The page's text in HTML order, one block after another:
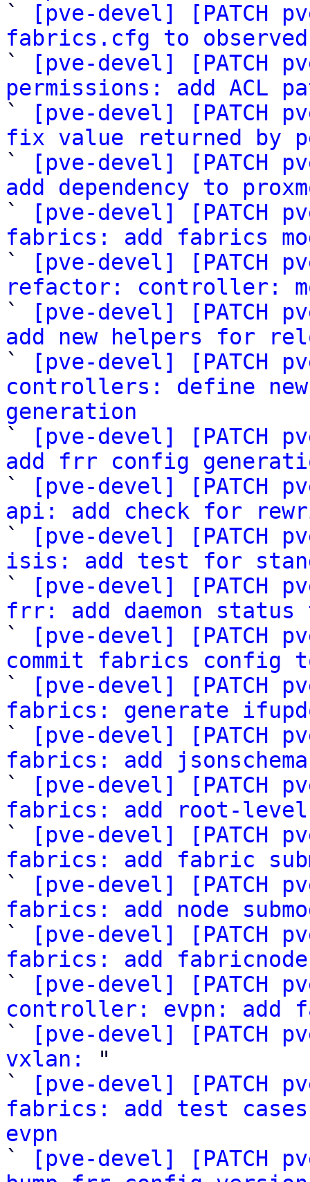
`
[pve-devel] [PATCH
fabrics.cfg to
`
[pve-devel] [PATCH
permissions: add ACL
`
[pve-devel] [PATCH
fix value returned by
`
[pve-devel] [PATCH
add dependency to
`
[pve-devel] [PATCH
fabrics: add fabrics
`
[pve-devel] [PATCH
refactor: controller:
`
[pve-devel] [PATCH
add new helpers for
`
[pve-devel] [PATCH
controllers: define
generation
`
[pve-devel] [PATCH
add frr config
`
[pve-devel] [PATCH
api: add check for
`
[pve-devel] [PATCH
isis: add test for
`
[pve-devel] [PATCH
frr: add daemon
`
[pve-devel] [PATCH
commit fabrics config
`
[pve-devel] [PATCH
fabrics: generate
`
[pve-devel] [PATCH
fabrics: add
`
[pve-devel] [PATCH
fabrics: add root-level
`
[pve-devel] [PATCH
fabrics: add fabric
`
[pve-devel] [PATCH
fabrics: add node
`
[pve-devel] [PATCH
fabrics: add fabricnode
`
[pve-devel] [PATCH
controller: evpn: add
`
[pve-devel] [PATCH
vxlan:
"
`
[pve-devel] [PATCH
fabrics: add test
evpn
`
[pve-devel] [PATCH